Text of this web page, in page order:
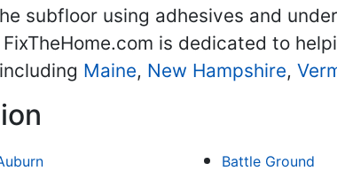
subfloor using adhesives and
is dedicated to
Maine, New Hampshire,
Battle Ground